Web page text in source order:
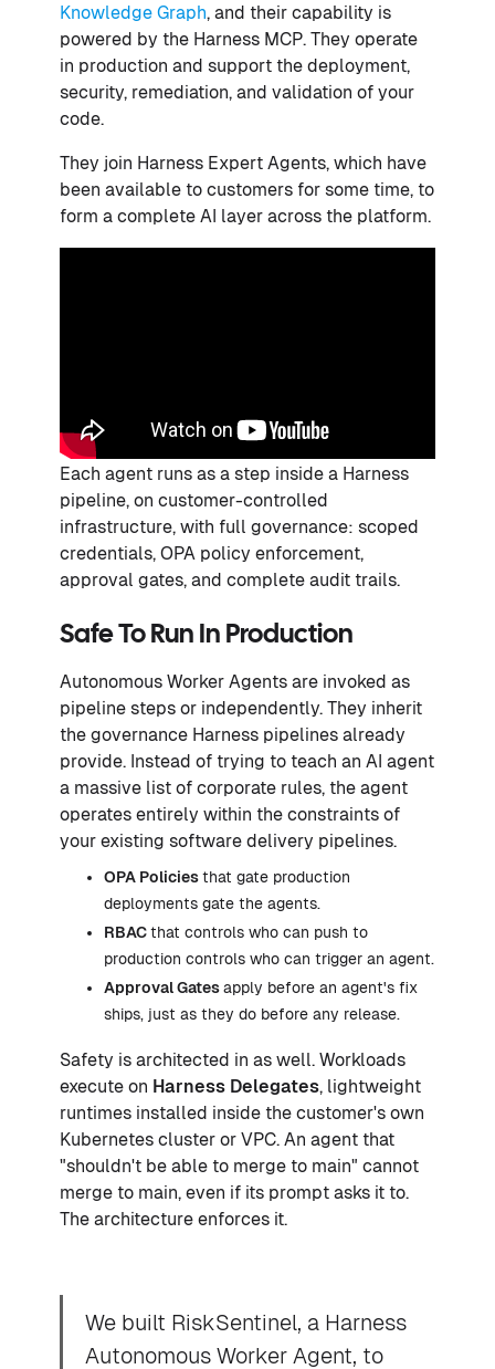
Knowledge Graph, and their capability is
powered by the Harness MCP. They operate
in production and support the deployment,
security, remediation, and validation of your
code.
They join Harness Expert Agents, which have
been available to customers for some time, to
form a complete AI layer across the platform.
Each agent runs as a step inside a Harness
pipeline, on customer-controlled
infrastructure, with full governance: scoped
credentials, OPA policy enforcement,
approval gates, and complete audit trails.
Safe To Run In Production
Autonomous Worker Agents are invoked as
pipeline steps or independently. They inherit
the governance Harness pipelines already
provide. Instead of trying to teach an AI agent
a massive list of corporate rules, the agent
operates entirely within the constraints of
your existing software delivery pipelines.
OPA Policiesthat gate production
deployments gate the agents.
RBACthat controls who can push to
production controls who can trigger an agent.
Approval Gatesapply before an agent's fix
ships, just as they do before any release.
Safety is architected in as well. Workloads
execute on Harness Delegates, lightweight
runtimes installed inside the customer's own
Kubernetes cluster or VPC. An agent that
"shouldn't be able to merge to main" cannot
merge to main, even if its prompt asks it to.
The architecture enforces it.
We built RiskSentinel, a Harness
Autonomous Worker Agent, to